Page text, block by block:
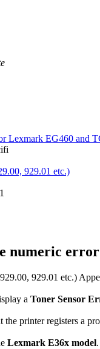
Lexmark EG460 and
929.01 etc.)
numeric error
929.01 etc.)
a Toner Sensor
the printer registers a
Lexmark E36x model